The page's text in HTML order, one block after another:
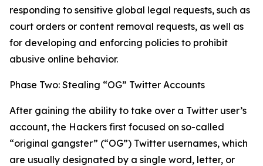
responding to sensitive global legal requests, such as
court orders or content removal requests, as well as
for developing and enforcing policies to prohibit
abusive online behavior.
Phase Two: Stealing “OG” Twitter Accounts
After gaining the ability to take over a Twitter user’s
account, the Hackers first focused on so-called
“original gangster” (“OG”) Twitter usernames, which
are usually designated by a single word, letter, or